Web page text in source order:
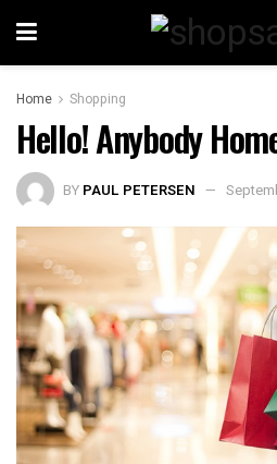
Home Shopping
Hello! Anybody
BY PAUL PETERSEN